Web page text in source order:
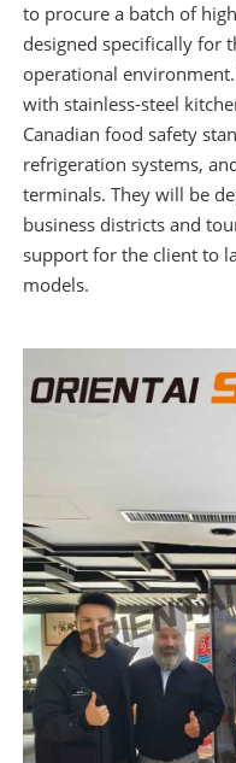
to procure a batch of
designed specifically for
operational
with stainless-steel
Canadian food safety
refrigeration systems,
terminals. They will be
business districts and
support for the client to
models.